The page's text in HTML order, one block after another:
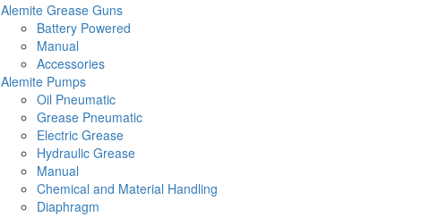
Alemite Grease Guns
Battery Powered
Manual
Accessories
Alemite Pumps
Oil Pneumatic
Grease Pneumatic
Electric Grease
Hydraulic Grease
Manual
Chemical and Material Handling
Diaphragm